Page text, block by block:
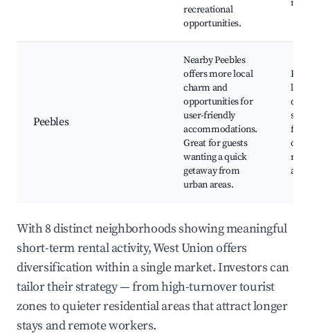
recreational
opportunities.
Peebles
Nearby Peebles
offers more local
charm and
opportunities for
user-friendly
accommodations.
Great for guests
wanting a quick
getaway from
urban areas.
With 8 distinct neighborhoods showing meaningful
short-term rental activity, West Union offers
diversification within a single market. Investors can
tailor their strategy — from high-turnover tourist
zones to quieter residential areas that attract longer
stays and remote workers.